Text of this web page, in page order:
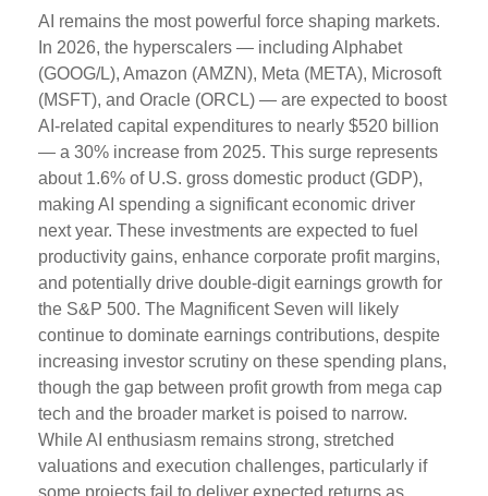
AI remains the most powerful force shaping markets.
In 2026, the hyperscalers — including Alphabet
(GOOG/L), Amazon (AMZN), Meta (META), Microsoft
(MSFT), and Oracle (ORCL) — are expected to boost
AI-related capital expenditures to nearly $520 billion
— a 30% increase from 2025. This surge represents
about 1.6% of U.S. gross domestic product (GDP),
making AI spending a significant economic driver
next year. These investments are expected to fuel
productivity gains, enhance corporate profit margins,
and potentially drive double-digit earnings growth for
the S&P 500. The Magnificent Seven will likely
continue to dominate earnings contributions, despite
increasing investor scrutiny on these spending plans,
though the gap between profit growth from mega cap
tech and the broader market is poised to narrow.
While AI enthusiasm remains strong, stretched
valuations and execution challenges, particularly if